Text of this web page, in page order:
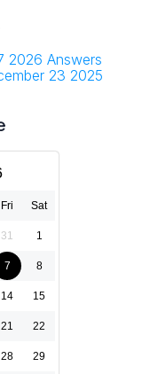
2026 Answers
23 2025
Fri Sat
31 1
7 8
14 15
21 22
28 29